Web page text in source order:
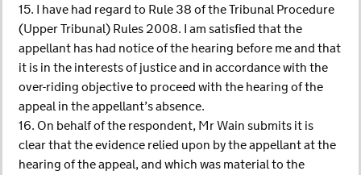
15. I have had regard to Rule 38 of the Tribunal Procedure
(Upper Tribunal) Rules 2008. I am satisfied that the
appellant has had notice of the hearing before me and that
it is in the interests of justice and in accordance with the
over-riding objective to proceed with the hearing of the
appeal in the appellant’s absence.
16. On behalf of the respondent, Mr Wain submits it is
clear that the evidence relied upon by the appellant at the
hearing of the appeal, and which was material to the